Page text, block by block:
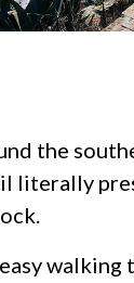
the
literally